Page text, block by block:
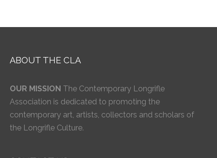
ABOUT THE CLA
OUR MISSION The Contemporary Longrifle
Association is dedicated to promoting the
contemporary art, artists, collectors and scholars of
the Longrifle Culture.